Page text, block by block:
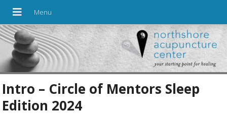
Intro – Circle of Mentors Sleep
Edition 2024